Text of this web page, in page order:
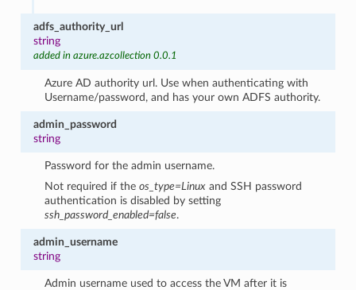
adfs_authority_url
string
added in azure.azcollection 0.0.1
Azure AD authority url. Use when authenticating with
Username/password, and has your own ADFS authority.
admin_password
string
Password for the admin username.
Not required if theos_type=Linux and SSH password
authentication is disabled by setting
ssh_password_enabled=false.
admin_username
string
Admin username used to access the VM after it is